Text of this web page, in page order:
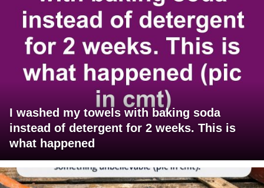
I washed my towels with baking soda
instead of detergent for 2 weeks. This is
what happened